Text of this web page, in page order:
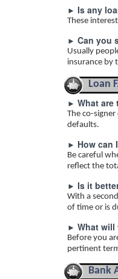
► Is any
These
► Can you
Usually
insurance by
Loan
► What
The co-
defaults.
► How can
Be careful
reflect the
► Is it
With a
of time or is
► What
Before you
pertinent
Bank